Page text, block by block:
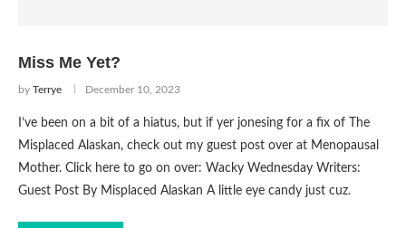
Miss Me Yet?
by Terrye December 10, 2023
I’ve been on a bit of a hiatus, but if yer jonesing for a fix of The
Misplaced Alaskan, check out my guest post over at Menopausal
Mother. Click here to go on over: Wacky Wednesday Writers:
Guest Post By Misplaced Alaskan A little eye candy just cuz.